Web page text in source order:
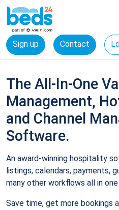
Sign up Contact
The All-In-One
Management,
and Channel
Software.
An award-winning hospitality
listings, calendars, payments,
many other workflows all in
Save time, get more bookings